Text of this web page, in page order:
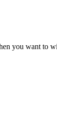
you want to